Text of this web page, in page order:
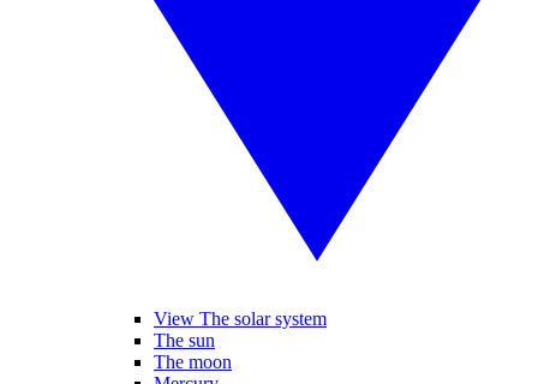
View The solar system
The sun
The moon